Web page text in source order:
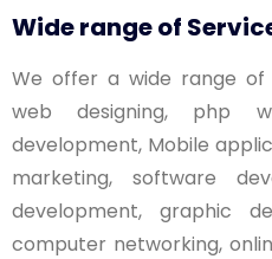
Wide range of
We offer a wide range of
web designing, php
development, Mobile
marketing, software
development, graphic
computer networking,